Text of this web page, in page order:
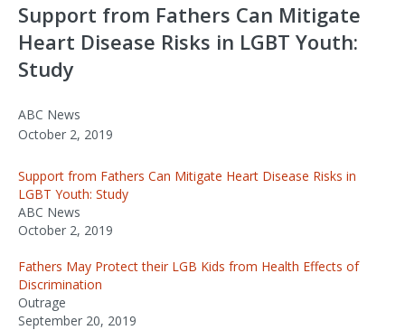
Support from Fathers Can Mitigate
Heart Disease Risks in LGBT Youth:
Study
ABC News
October 2, 2019
Support from Fathers Can Mitigate Heart Disease Risks in
LGBT Youth: Study
ABC News
October 2, 2019
Fathers May Protect their LGB Kids from Health Effects of
Discrimination
Outrage
September 20, 2019